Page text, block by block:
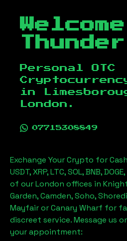
Personal OTC
in
London .
07715308849
Exchange Your Crypto for
USDT, XRP, LTC, SOL, BNB,
of our London offices in
Garden, Camden, Soho,
Mayfair or Canary Wharf for
discreet service. Message us
your appointment: